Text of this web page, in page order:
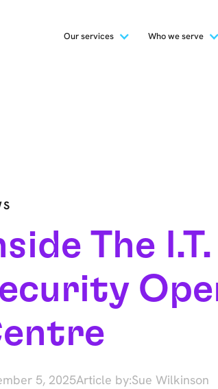
Our services Who we serve
The I.T.
5, 2025Article by:Sue Wilkinson